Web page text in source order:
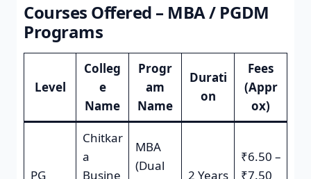
Courses Offered – MBA / PGDM
Programs
Level
Colleg
e
Name
Progr
am
Name
Durati
on
Fees
(Appr
ox)
PG
Chitkar
a
Busine
MBA
(Dual
2 Years
₹6.50 –
₹7.50